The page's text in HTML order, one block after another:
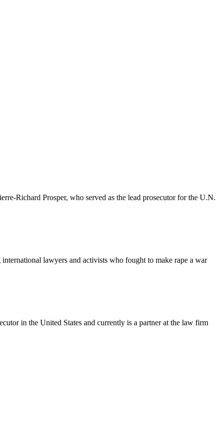
Richard Prosper, who served as the lead prosecutor for the U.N.
lawyers and activists who fought to make rape a war
in the United States and currently is a partner at the law firm